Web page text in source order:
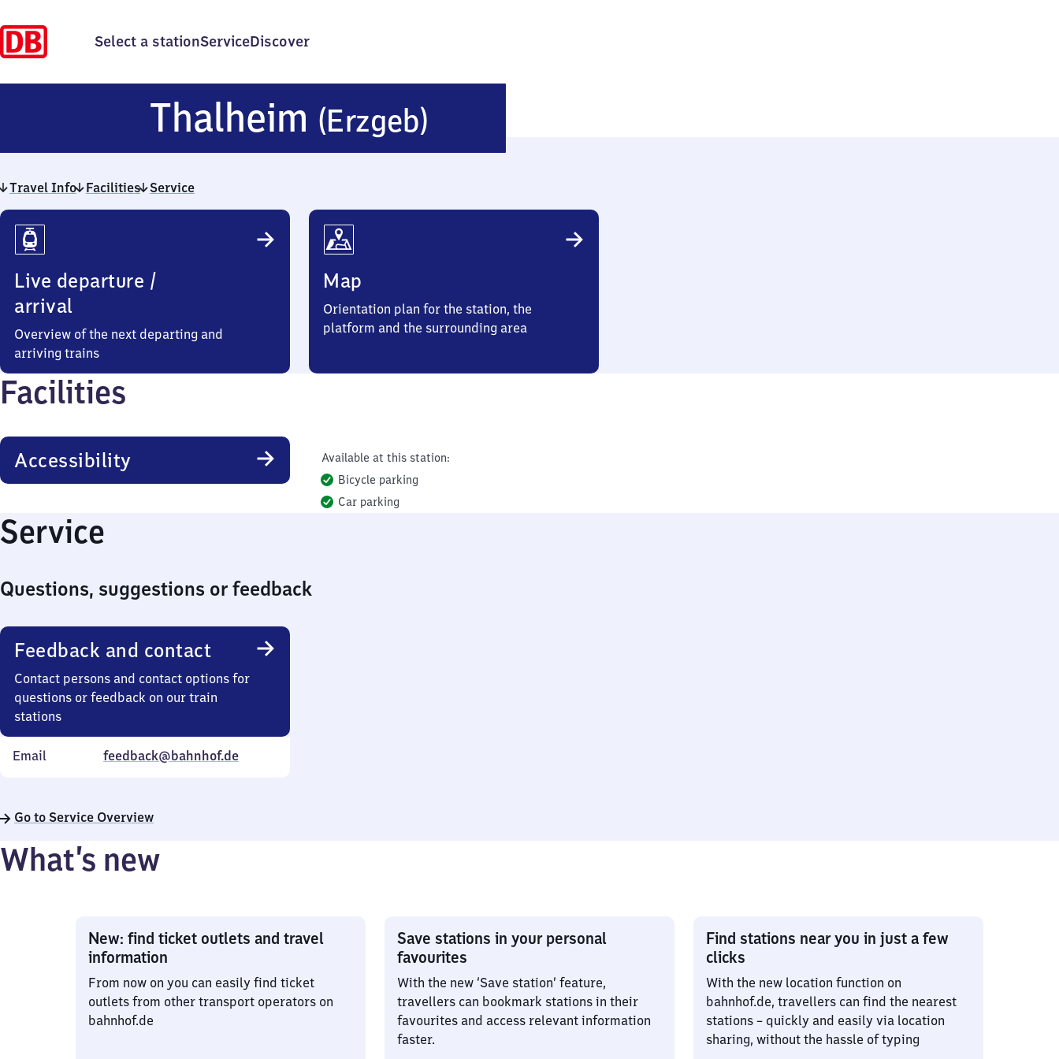
Select a stationServiceDiscover
Thalheim (Erzgeb)
(Erzgebirge)
Travel Info Facilities Service
Travel
Info
Live departure /
arrival
Overview of the next departing and
arriving trains
Map
Orientation plan for the station, the
platform and the surrounding area
Facilities
Accessibility
Available at this station:
Bicycle parking
Car parking
Service
Questions, suggestions or feedback
Feedback and contact
Contact persons and contact options for
questions or feedback on our train
stations
Email feedback@bahnhof.de
Go to Service Overview
What’s new
New: find ticket outlets and travel
information
From now on you can easily find ticket
outlets from other transport operators on
bahnhof.de
Save stations in your personal
favourites
With the new ‘Save station’ feature,
travellers can bookmark stations in their
favourites and access relevant information
faster.
Find stations near you in just a few
clicks
With the new location function on
bahnhof.de, travellers can find the nearest
stations – quickly and easily via location
sharing, without the hassle of typing